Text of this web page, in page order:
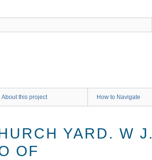
About this project How to Navigate
YARD. W J.
OF